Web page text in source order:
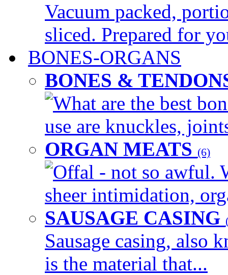
Vacuum packed,
sliced. Prepared for
BONES-ORGANS
BONES &
What are the best
use are knuckles,
ORGAN MEATS (6)
Offal - not so awful.
sheer intimidation,
SAUSAGE CASING
Sausage casing, also
is the material that...